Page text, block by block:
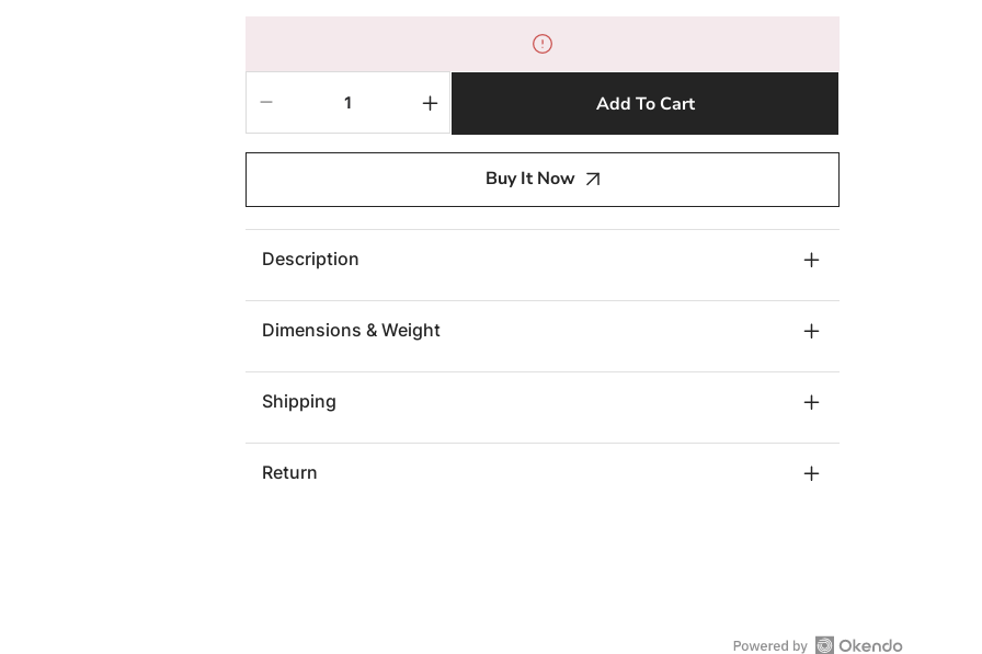
quantity
Sculpture,
Resin,
Silver
Increase
quantity
Sculpture,
Resin,
Add To Cart
Buy It Now
Description
Dimensions & Weight
Shipping
Return